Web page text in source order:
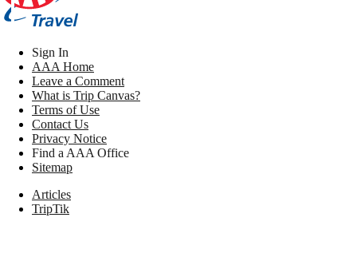
Sign In
AAA Home
Leave a Comment
What is Trip Canvas?
Terms of Use
Contact Us
Privacy Notice
Find a AAA Office
Sitemap
Articles
TripTik